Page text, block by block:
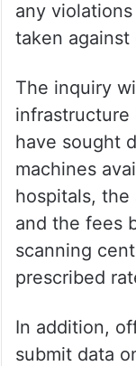
any
taken against
The inquiry
have sought
machines
hospitals, the
and the fees
scanning
prescribed
In addition,
submit data